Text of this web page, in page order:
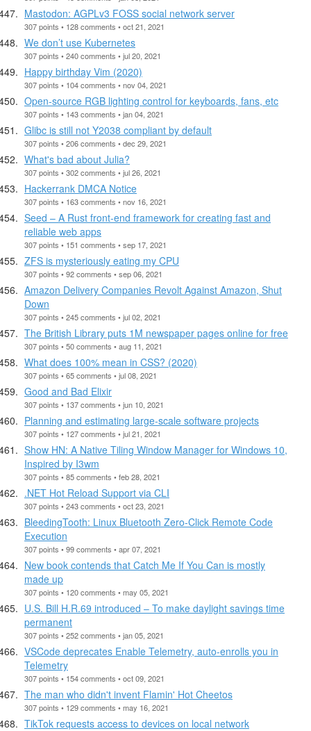
Mastodon: AGPLv3 FOSS social network server
307 points • 128 comments • oct 21, 2021
We don’t use Kubernetes
307 points • 240 comments • jul 20, 2021
Happy birthday Vim (2020)
307 points • 104 comments • nov 04, 2021
Open-source RGB lighting control for keyboards, fans, etc
307 points • 143 comments • jan 04, 2021
Glibc is still not Y2038 compliant by default
307 points • 206 comments • dec 29, 2021
What's bad about Julia?
307 points • 302 comments • jul 26, 2021
Hackerrank DMCA Notice
307 points • 163 comments • nov 16, 2021
Seed – A Rust front-end framework for creating fast and
reliable web apps
307 points • 151 comments • sep 17, 2021
ZFS is mysteriously eating my CPU
307 points • 92 comments • sep 06, 2021
Amazon Delivery Companies Revolt Against Amazon, Shut
Down
307 points • 245 comments • jul 02, 2021
The British Library puts 1M newspaper pages online for free
307 points • 50 comments • aug 11, 2021
What does 100% mean in CSS? (2020)
307 points • 65 comments • jul 08, 2021
Good and Bad Elixir
307 points • 137 comments • jun 10, 2021
Planning and estimating large-scale software projects
307 points • 127 comments • jul 21, 2021
Show HN: A Native Tiling Window Manager for Windows 10,
Inspired by I3wm
307 points • 85 comments • feb 28, 2021
.NET Hot Reload Support via CLI
307 points • 243 comments • oct 23, 2021
BleedingTooth: Linux Bluetooth Zero-Click Remote Code
Execution
307 points • 99 comments • apr 07, 2021
New book contends that Catch Me If You Can is mostly
made up
307 points • 120 comments • may 05, 2021
U.S. Bill H.R.69 introduced – To make daylight savings time
permanent
307 points • 252 comments • jan 05, 2021
VSCode deprecates Enable Telemetry, auto-enrolls you in
Telemetry
307 points • 154 comments • oct 09, 2021
The man who didn't invent Flamin' Hot Cheetos
307 points • 129 comments • may 16, 2021
TikTok requests access to devices on local network